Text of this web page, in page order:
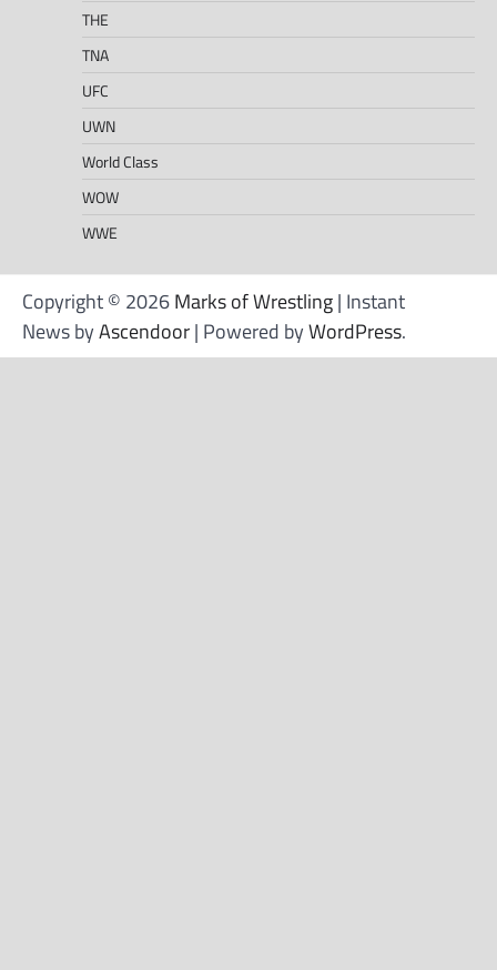
THE
TNA
UFC
UWN
World Class
WOW
WWE
Copyright © 2026Marks of Wrestling| Instant
News byAscendoor| Powered byWordPress.